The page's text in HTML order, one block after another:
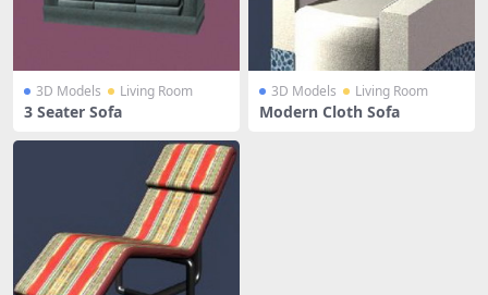
3D Models Living Room
3 Seater Sofa
3D Models Living Room
Modern Cloth Sofa